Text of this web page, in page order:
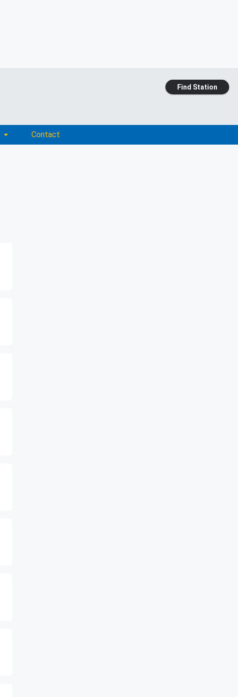
Find Station
Contact